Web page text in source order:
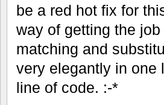
be a red hot fix for
way of getting the
matching and
very elegantly in one
line of code. :-*